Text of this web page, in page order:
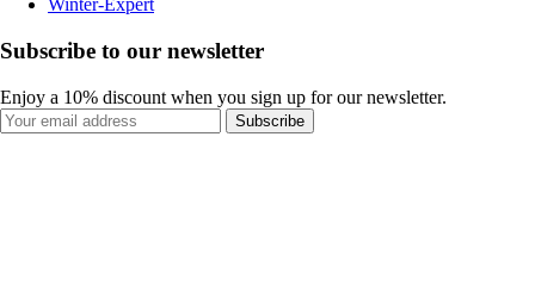
Winter-Expert
Subscribe to our newsletter
Enjoy a 10% discount when you sign up for our newsletter.
Subscribe